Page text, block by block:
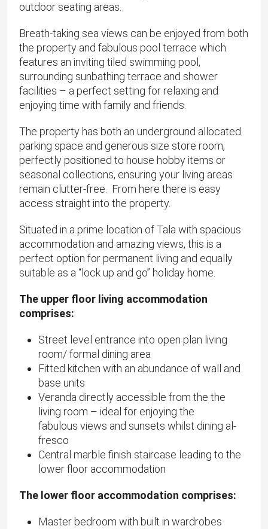
outdoor seating areas.
Breath-taking sea views can be enjoyed from both
the property and fabulous pool terrace which
features an inviting tiled swimming pool,
surrounding sunbathing terrace and shower
facilities – a perfect setting for relaxing and
enjoying time with family and friends.
The property has both an underground allocated
parking space and generous size store room,
perfectly positioned to house hobby items or
seasonal collections, ensuring your living areas
remain clutter-free. From here there is easy
access straight into the property.
Situated in a prime location of Tala with spacious
accommodation and amazing views, this is a
perfect option for permanent living and equally
suitable as a “lock up and go” holiday home.
The upper floor living accommodation
comprises:
Street level entrance into open plan living
room/ formal dining area
Fitted kitchen with an abundance of wall and
base units
Veranda directly accessible from the the
living room – ideal for enjoying the
fabulous views and sunsets whilst dining al-
fresco
Central marble finish staircase leading to the
lower floor accommodation
The lower floor accommodation comprises:
Master bedroom with built in wardrobes